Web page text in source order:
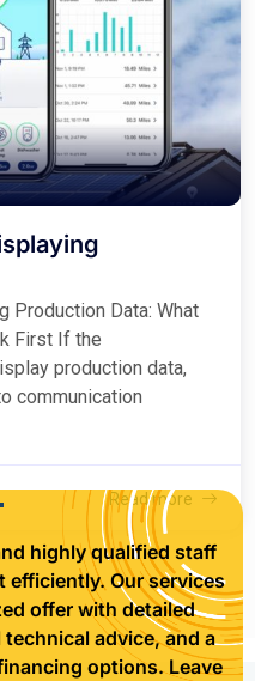
Production Data: What
First If the
production data,
communication
Read more
highly qualified staff
efficiently. Our services
offer with detailed
advice, and a
options. Leave